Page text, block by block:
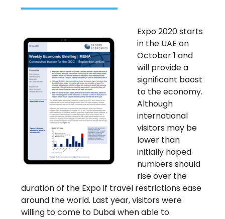
Expo 2020 starts
in the UAE on
October 1 and
will provide a
significant boost
to the economy.
Although
international
visitors may be
lower than
initially hoped
numbers should
rise over the
duration of the Expo if travel restrictions ease
around the world. Last year, visitors were
willing to come to Dubai when able to.